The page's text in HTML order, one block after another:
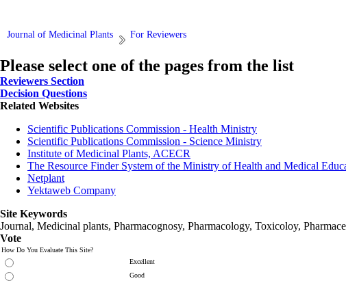
Journal of Medicinal Plants
For Reviewers
Please select one of the pages from the list
Reviewers Section
Decision Questions
Related Websites
Scientific Publications Commission - Health Ministry
Scientific Publications Commission - Science Ministry
Institute of Medicinal Plants, ACECR
The Resource Finder System of the Ministry of Health and Medical
Netplant
Yektaweb Company
Site Keywords
Journal, Medicinal plants, Pharmacognosy, Pharmacology, Toxicoloy,
Vote
How Do You Evaluate This Site?
Excellent
Good